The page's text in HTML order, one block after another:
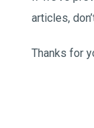
articles,
Thanks for